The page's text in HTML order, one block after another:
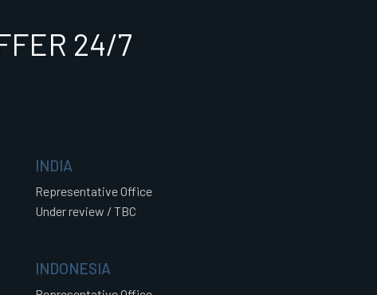
24/7
INDIA
Representative Office
Under review / TBC
INDONESIA